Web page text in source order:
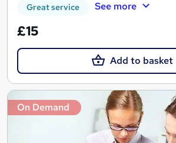
Great service See more
£15
Add to basket
On Demand